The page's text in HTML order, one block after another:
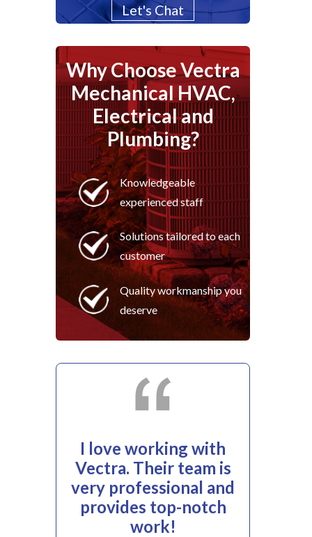
Let's Chat
Why Choose Vectra
Mechanical HVAC,
Electrical and
Plumbing?
Knowledgeable
experienced staff
Solutions tailored to each
customer
Quality workmanship you
deserve
I love working with
Vectra. Their team is
very professional and
provides top-notch
work!